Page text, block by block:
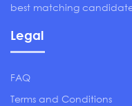
best matching
Legal
FAQ
Terms and Conditions